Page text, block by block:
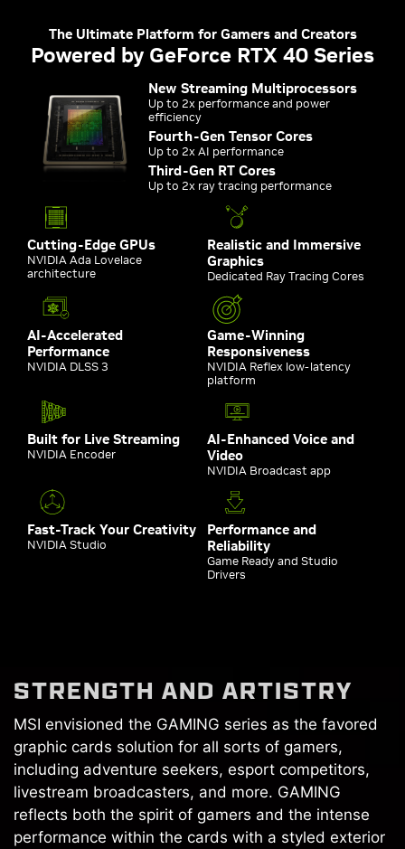
The Ultimate Platform for Gamers and Creators
Powered by GeForce RTX 40 Series
New Streaming Multiprocessors
Up to 2x performance and power
efficiency
Fourth-Gen Tensor Cores
Up to 2x AI performance
Third-Gen RT Cores
Up to 2x ray tracing performance
Cutting-Edge GPUs
NVIDIA Ada Lovelace
architecture
Realistic and Immersive
Graphics
Dedicated Ray Tracing Cores
AI-Accelerated
Performance
NVIDIA DLSS 3
Game-Winning
Responsiveness
NVIDIA Reflex low-latency
platform
Built for Live Streaming
NVIDIA Encoder
AI-Enhanced Voice and
Video
NVIDIA Broadcast app
Fast-Track Your Creativity
NVIDIA Studio
Performance and
Reliability
Game Ready and Studio
Drivers
STRENGTH AND ARTISTRY
MSI envisioned the GAMING series as the favored
graphic cards solution for all sorts of gamers,
including adventure seekers, esport competitors,
livestream broadcasters, and more. GAMING
reflects both the spirit of gamers and the intense
performance within the cards with a styled exterior